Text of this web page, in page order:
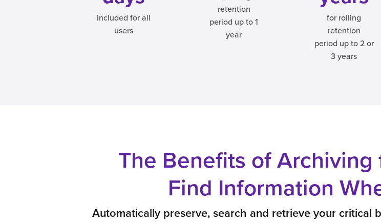
included for all
users
retention
period up to 1
year
for rolling
retention
period up to 2 or
3 years
The Benefits of Archiving
Find Information
Automatically preserve, search and retrieve your critical